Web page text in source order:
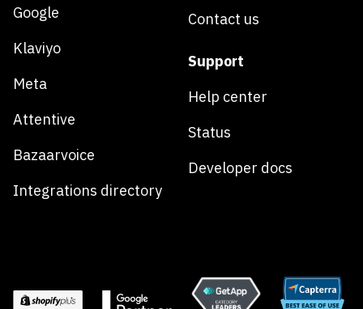
Google
Klaviyo
Meta
Attentive
Bazaarvoice
Integrations directory
Contact us
Support
Help center
Status
Developer docs